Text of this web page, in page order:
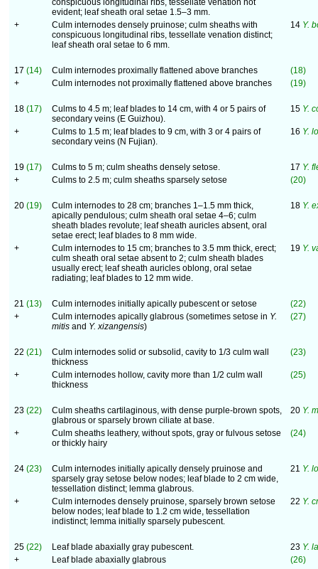
conspicuous longitudinal ribs, tessellate venation not
evident; leaf sheath oral setae 1.5–3 mm.
+
Culm internodes densely pruinose; culm sheaths with
conspicuous longitudinal ribs, tessellate venation distinct;
leaf sheath oral setae to 6 mm.
14 Y.
17 (14) Culm internodes proximally flattened above branches
(18)
+
Culm internodes not proximally flattened above branches (19)
18 (17)
Culms to 4.5 m; leaf blades to 14 cm, with 4 or 5 pairs of
secondary veins (E Guizhou).
15 Y.
+
Culms to 1.5 m; leaf blades to 9 cm, with 3 or 4 pairs of
secondary veins (N Fujian).
16 Y.
19 (17) Culms to 5 m; culm sheaths densely setose. 17 Y.
+
Culms to 2.5 m; culm sheaths sparsely setose (20)
20 (19)
Culm internodes to 28 cm; branches 1–1.5 mm thick,
apically pendulous; culm sheath oral setae 4–6; culm
sheath blades revolute; leaf sheath auricles absent, oral
setae erect; leaf blades to 8 mm wide.
18 Y.
+
Culm internodes to 15 cm; branches to 3.5 mm thick, erect;
culm sheath oral setae absent to 2; culm sheath blades
usually erect; leaf sheath auricles oblong, oral setae
radiating; leaf blades to 12 mm wide.
19 Y.
21 (13) Culm internodes initially apically pubescent or setose
(22)
+
Culm internodes apically glabrous (sometimes setose in Y.
mitis and Y. xizangensis)
(27)
22 (21)
Culm internodes solid or subsolid, cavity to 1/3 culm wall
thickness
(23)
+
Culm internodes hollow, cavity more than 1/2 culm wall
thickness
(25)
23 (22)
Culm sheaths cartilaginous, with dense purple-brown spots,
glabrous or sparsely brown ciliate at base.
20 Y.
+
Culm sheaths leathery, without spots, gray or fulvous setose
or thickly hairy
(24)
24 (23)
Culm internodes initially apically densely pruinose and
sparsely gray setose below nodes; leaf blade to 2 cm wide,
tessellation distinct; lemma glabrous.
21 Y.
+
Culm internodes densely pruinose, sparsely brown setose
below nodes; leaf blade to 1.2 cm wide, tessellation
indistinct; lemma initially sparsely pubescent.
22 Y.
25 (22) Leaf blade abaxially gray pubescent. 23 Y.
+
Leaf blade abaxially glabrous (26)